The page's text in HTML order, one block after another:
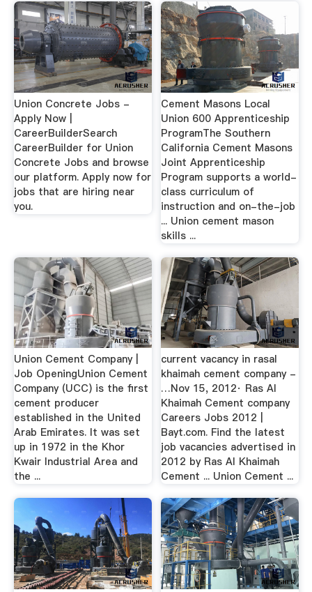
Union Concrete Jobs -
Apply Now |
CareerBuilderSearch
CareerBuilder for Union
Concrete Jobs and browse
our platform. Apply now for
jobs that are hiring near
you.
Cement Masons Local
Union 600 Apprenticeship
ProgramThe Southern
California Cement Masons
Joint Apprenticeship
Program supports a world-
class curriculum of
instruction and on-the-job
... Union cement mason
skills ...
Union Cement Company |
Job OpeningUnion Cement
Company (UCC) is the first
cement producer
established in the United
Arab Emirates. It was set
up in 1972 in the Khor
Kwair Industrial Area and
the ...
current vacancy in rasal
khaimah cement company -
…Nov 15, 2012· Ras Al
Khaimah Cement company
Careers Jobs 2012 |
Bayt.com. Find the latest
job vacancies advertised in
2012 by Ras Al Khaimah
Cement ... Union Cement ...